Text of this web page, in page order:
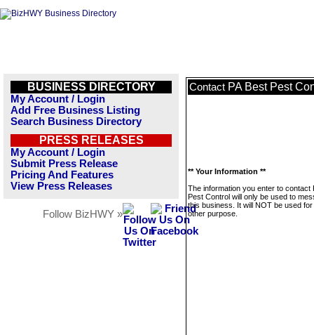
BUSINESS DIRECTORY
My Account / Login
Add Free Business Listing
Search Business Directory
PRESS RELEASES
My Account / Login
Submit Press Release
Pricing And Features
View Press Releases
Follow BizHWY »
Contact PA Best Pest
** Your Information **
The information you enter to contact
Pest Control will only be used to
this business. It will NOT be used
other purpose.